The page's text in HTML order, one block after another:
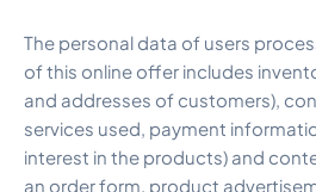
The personal data of users
of this online offer includes
and addresses of customers),
services used, payment
interest in the products) and
an order form, product